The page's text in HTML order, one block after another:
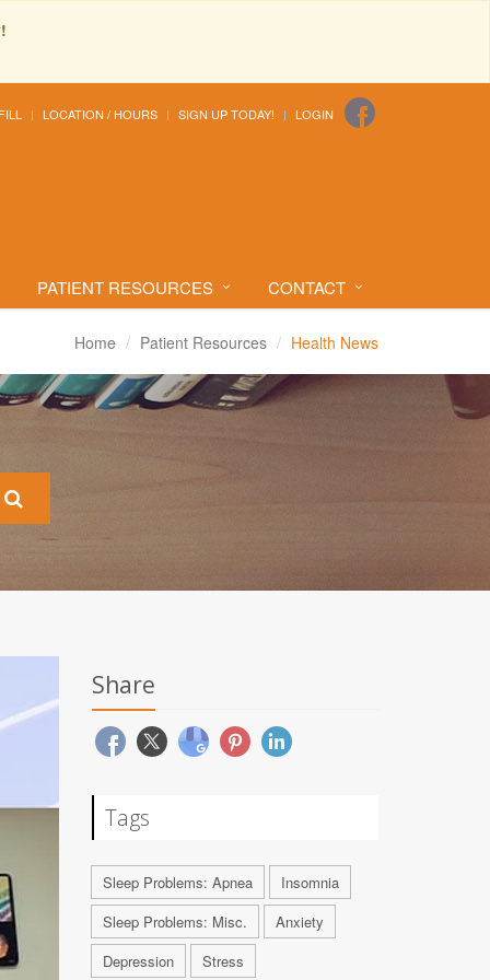
LOCATION / HOURS SIGN UP TODAY! LOGIN
PATIENT RESOURCES CONTACT
Home Patient Resources Health News
Share
Tags
Sleep Problems: Apnea
Insomnia
Sleep Problems: Misc.
Anxiety
Depression
Stress